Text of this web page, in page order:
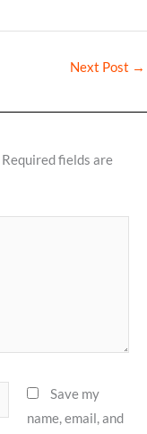
Next Post →
Required fields are
Save my
name, email, and